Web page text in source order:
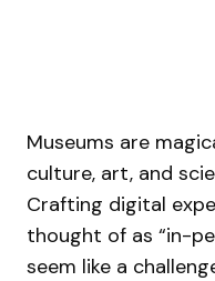
Museums are
culture, art, and
Crafting digital
thought of as “in-
seem like a